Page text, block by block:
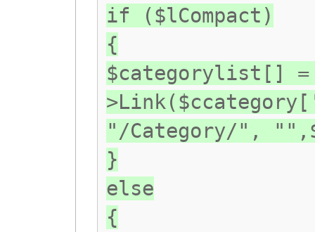
if ($lCompact)
{
$categorylist[]
"/Category/",
}
else
{